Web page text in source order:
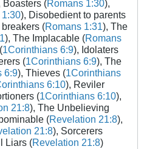
Boasters (Romans 1:30),
1:30), Disobedient to parents
(Romans 1:31), The
), The Implacable (Romans
1Corinthians 6:9), Idolaters
(1Corinthians 6:9), The
6:9), Thieves (1Corinthians
6:10), Reviler
(1Corinthians 6:10),
21:8), The Unbelieving
(Revelation 21:8),
21:8), Sorcerers
Liars (Revelation 21:8)